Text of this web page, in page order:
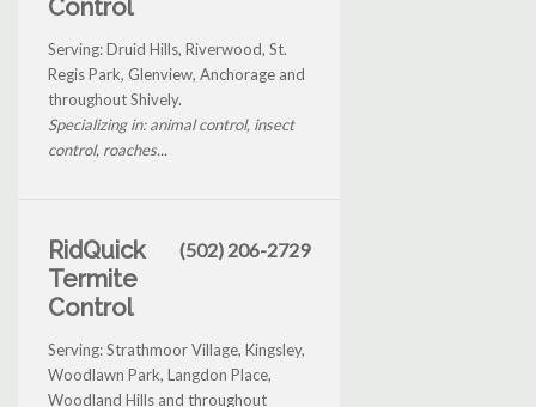
Control
Serving: Druid Hills, Riverwood, St.
Regis Park, Glenview, Anchorage and
throughout Shively.
Specializing in: animal control, insect
control, roaches...
RidQuick
Termite
Control
(502) 206-2729
Serving: Strathmoor Village, Kingsley,
Woodlawn Park, Langdon Place,
Woodland Hills and throughout